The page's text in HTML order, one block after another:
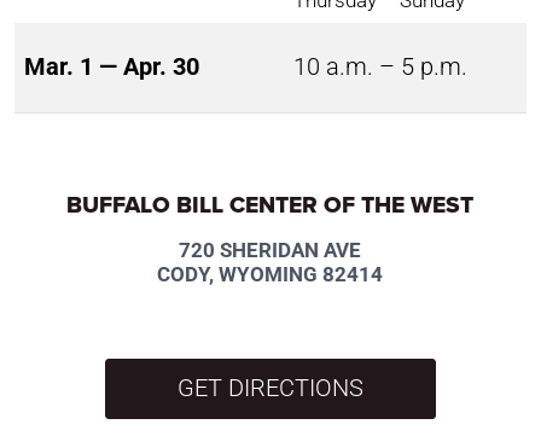
Mar. 1 — Apr. 30 10 a.m. – 5 p.m.
BUFFALO BILL CENTER OF THE WEST
720 SHERIDAN AVE
CODY, WYOMING 82414
GET DIRECTIONS